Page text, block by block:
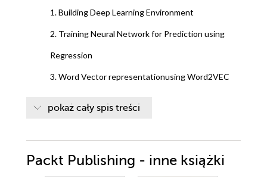
1. Building Deep Learning Environment
2. Training Neural Network for Prediction using
Regression
3. Word Vector representationusing Word2VEC
Answering
5. Sequence-to-sequence models for building
pokaż cały spis treści
Packt Publishing - inne książki